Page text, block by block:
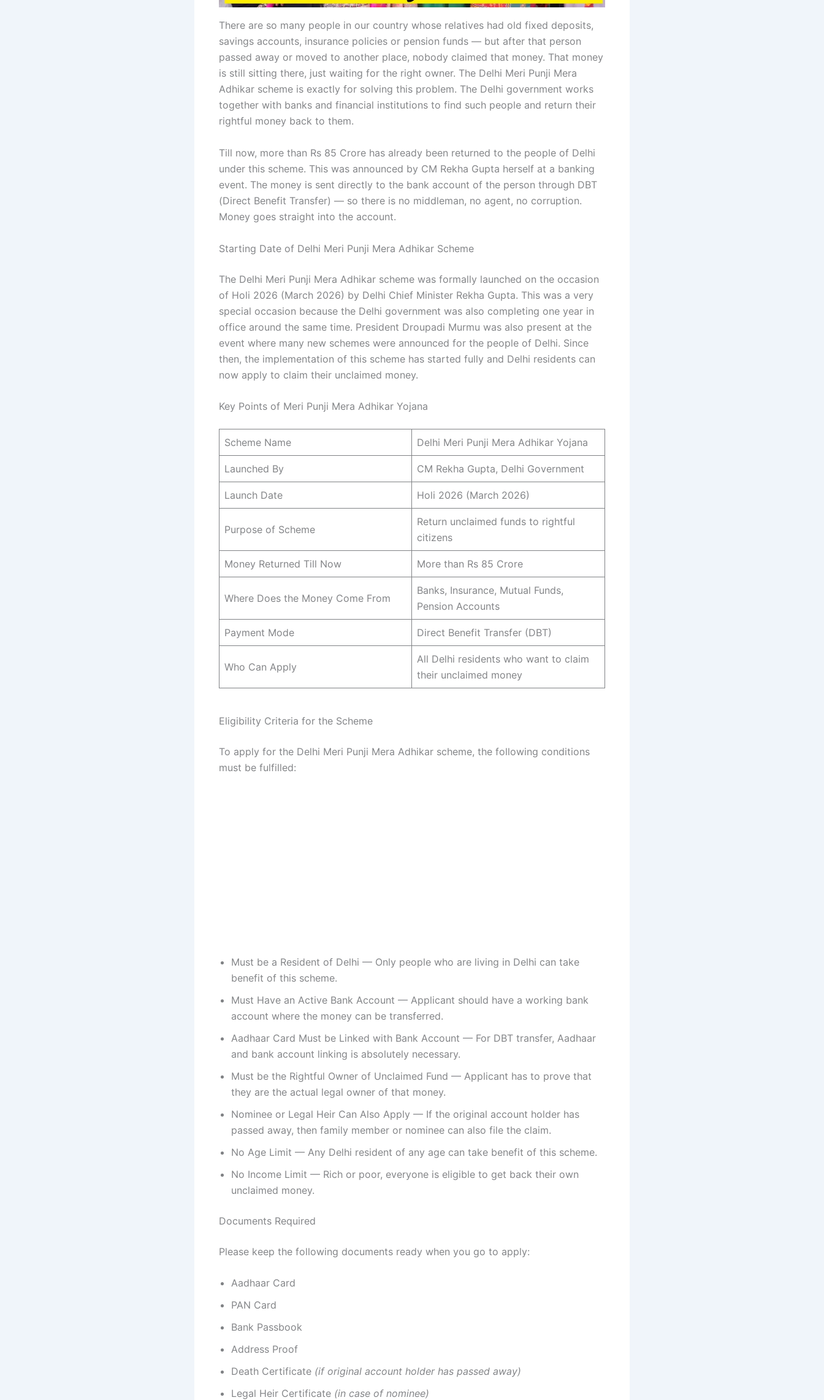
There are so many people in our country whose relatives had old fixed deposits,
savings accounts, insurance policies or pension funds — but after that person
passed away or moved to another place, nobody claimed that money. That money
is still sitting there, just waiting for the right owner. The Delhi Meri Punji Mera
Adhikar scheme is exactly for solving this problem. The Delhi government works
together with banks and financial institutions to find such people and return their
rightful money back to them.
Till now, more than Rs 85 Crore has already been returned to the people of Delhi
under this scheme. This was announced by CM Rekha Gupta herself at a banking
event. The money is sent directly to the bank account of the person through DBT
(Direct Benefit Transfer) — so there is no middleman, no agent, no corruption.
Money goes straight into the account.
Starting Date of Delhi Meri Punji Mera Adhikar Scheme
The Delhi Meri Punji Mera Adhikar scheme was formally launched on the occasion
of Holi 2026 (March 2026) by Delhi Chief Minister Rekha Gupta. This was a very
special occasion because the Delhi government was also completing one year in
office around the same time. President Droupadi Murmu was also present at the
event where many new schemes were announced for the people of Delhi. Since
then, the implementation of this scheme has started fully and Delhi residents can
now apply to claim their unclaimed money.
Key Points of Meri Punji Mera Adhikar Yojana
Scheme Name Delhi Meri Punji Mera Adhikar Yojana
Launched By CM Rekha Gupta, Delhi Government
Launch Date Holi 2026 (March 2026)
Purpose of Scheme
Return unclaimed funds to rightful
citizens
Money Returned Till Now More than Rs 85 Crore
Where Does the Money Come From
Banks, Insurance, Mutual Funds,
Pension Accounts
Payment Mode Direct Benefit Transfer (DBT)
Who Can Apply
All Delhi residents who want to claim
their unclaimed money
Eligibility Criteria for the Scheme
To apply for the Delhi Meri Punji Mera Adhikar scheme, the following conditions
must be fulfilled:
Must be a Resident of Delhi — Only people who are living in Delhi can take
benefit of this scheme.
Must Have an Active Bank Account — Applicant should have a working bank
account where the money can be transferred.
Aadhaar Card Must be Linked with Bank Account — For DBT transfer, Aadhaar
and bank account linking is absolutely necessary.
Must be the Rightful Owner of Unclaimed Fund — Applicant has to prove that
they are the actual legal owner of that money.
Nominee or Legal Heir Can Also Apply — If the original account holder has
passed away, then family member or nominee can also file the claim.
No Age Limit — Any Delhi resident of any age can take benefit of this scheme.
No Income Limit — Rich or poor, everyone is eligible to get back their own
unclaimed money.
Documents Required
Please keep the following documents ready when you go to apply:
Aadhaar Card
PAN Card
Bank Passbook
Address Proof
Death Certificate (if original account holder has passed away)
Legal Heir Certificate (in case of nominee)